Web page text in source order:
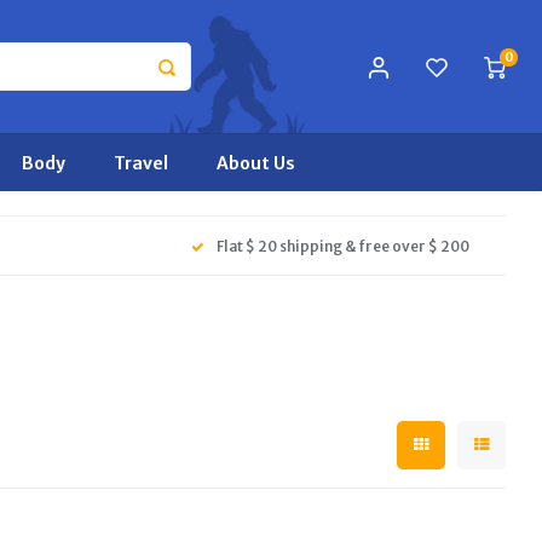
0
Body Travel About Us
Flat $ 20 shipping & free over $ 200